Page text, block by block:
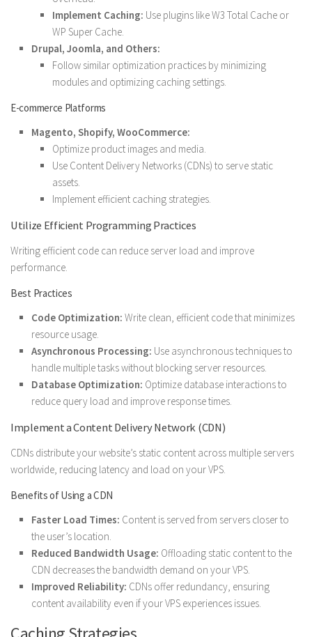
Implement Caching: Use plugins like W3 Total Cache or
WP Super Cache.
Drupal, Joomla, and Others:
Follow similar optimization practices by minimizing
modules and optimizing caching settings.
E-commerce Platforms
Magento, Shopify, WooCommerce:
Optimize product images and media.
Use Content Delivery Networks (CDNs) to serve static
assets.
Implement efficient caching strategies.
Utilize Efficient Programming Practices
Writing efficient code can reduce server load and improve
performance.
Best Practices
Code Optimization: Write clean, efficient code that minimizes
resource usage.
Asynchronous Processing: Use asynchronous techniques to
handle multiple tasks without blocking server resources.
Database Optimization: Optimize database interactions to
reduce query load and improve response times.
Implement a Content Delivery Network (CDN)
CDNs distribute your website’s static content across multiple servers
worldwide, reducing latency and load on your VPS.
Benefits of Using a CDN
Faster Load Times: Content is served from servers closer to
the user’s location.
Reduced Bandwidth Usage: Offloading static content to the
CDN decreases the bandwidth demand on your VPS.
Improved Reliability: CDNs offer redundancy, ensuring
content availability even if your VPS experiences issues.